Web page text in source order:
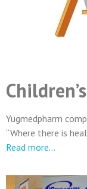
Yugmedpharm
“Where there is
Read more…